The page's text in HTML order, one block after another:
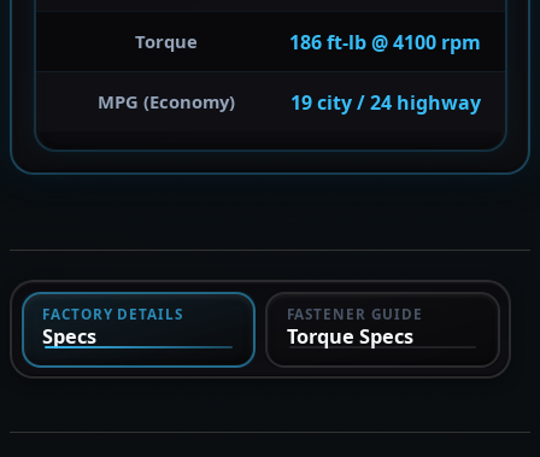
Torque 186 ft-lb @ 4100 rpm
MPG (Economy) 19 city / 24 highway
FACTORY DETAILS
Specs
FASTENER GUIDE
Torque Specs